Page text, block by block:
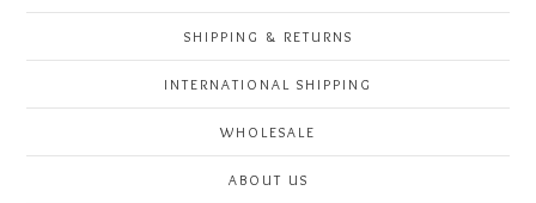
SHIPPING & RETURNS
INTERNATIONAL SHIPPING
WHOLESALE
ABOUT US